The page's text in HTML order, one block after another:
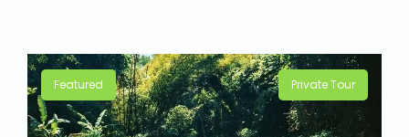
Featured Private Tour